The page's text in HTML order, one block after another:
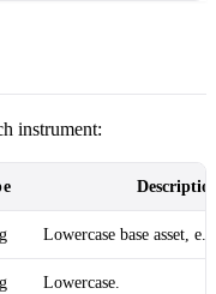
instrument:
Lowercase base asset,
Lowercase.